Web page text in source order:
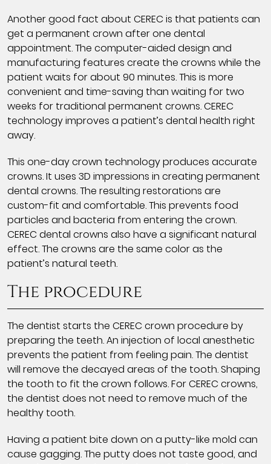
Another good fact about CEREC is that patients can
get a permanent crown after one dental
appointment. The computer-aided design and
manufacturing features create the crowns while the
patient waits for about 90 minutes. This is more
convenient and time-saving than waiting for two
weeks for traditional permanent crowns. CEREC
technology improves a patient’s dental health right
away.
This one-day crown technology produces accurate
crowns. It uses 3D impressions in creating permanent
dental crowns. The resulting restorations are
custom-fit and comfortable. This prevents food
particles and bacteria from entering the crown.
CEREC dental crowns also have a significant natural
effect. The crowns are the same color as the
patient’s natural teeth.
The procedure
The dentist starts the CEREC crown procedure by
preparing the teeth. An injection of local anesthetic
prevents the patient from feeling pain. The dentist
will remove the decayed areas of the tooth. Shaping
the tooth to fit the crown follows. For CEREC crowns,
the dentist does not need to remove much of the
healthy tooth.
Having a patient bite down on a putty-like mold can
cause gagging. The putty does not taste good, and